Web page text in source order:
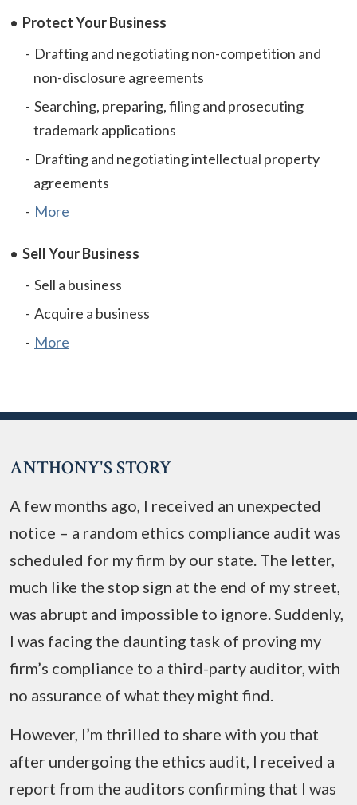
Protect Your Business
Drafting and negotiating non-competition and
non-disclosure agreements
Searching, preparing, filing and prosecuting
trademark applications
Drafting and negotiating intellectual property
agreements
More
Sell Your Business
Sell a business
Acquire a business
More
ANTHONY'S STORY
A few months ago, I received an unexpected
notice – a random ethics compliance audit was
scheduled for my firm by our state. The letter,
much like the stop sign at the end of my street,
was abrupt and impossible to ignore. Suddenly,
I was facing the daunting task of proving my
firm’s compliance to a third-party auditor, with
no assurance of what they might find.
However, I’m thrilled to share with you that
after undergoing the ethics audit, I received a
report from the auditors confirming that I was